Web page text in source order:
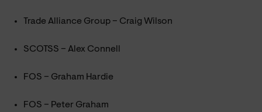
Trade Alliance Group – Craig Wilson
SCOTSS – Alex Connell
FOS – Graham Hardie
FOS – Peter Graham